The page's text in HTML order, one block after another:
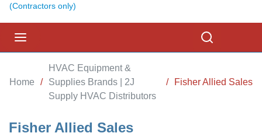
(Contractors only)
Home /
HVAC Equipment &
Supplies Brands | 2J
Supply HVAC Distributors
/ Fisher Allied Sales
Fisher Allied Sales